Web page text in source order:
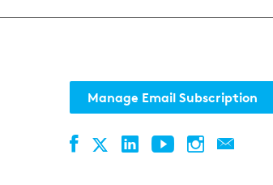
Manage Email Subscription
FacebookTwitterLinkedInYouTubeInstagramContact